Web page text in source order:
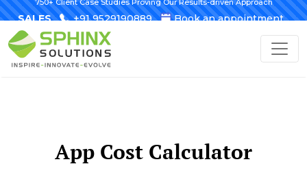
SALES +91 9529190889 Book an appointment
App Cost Calculator